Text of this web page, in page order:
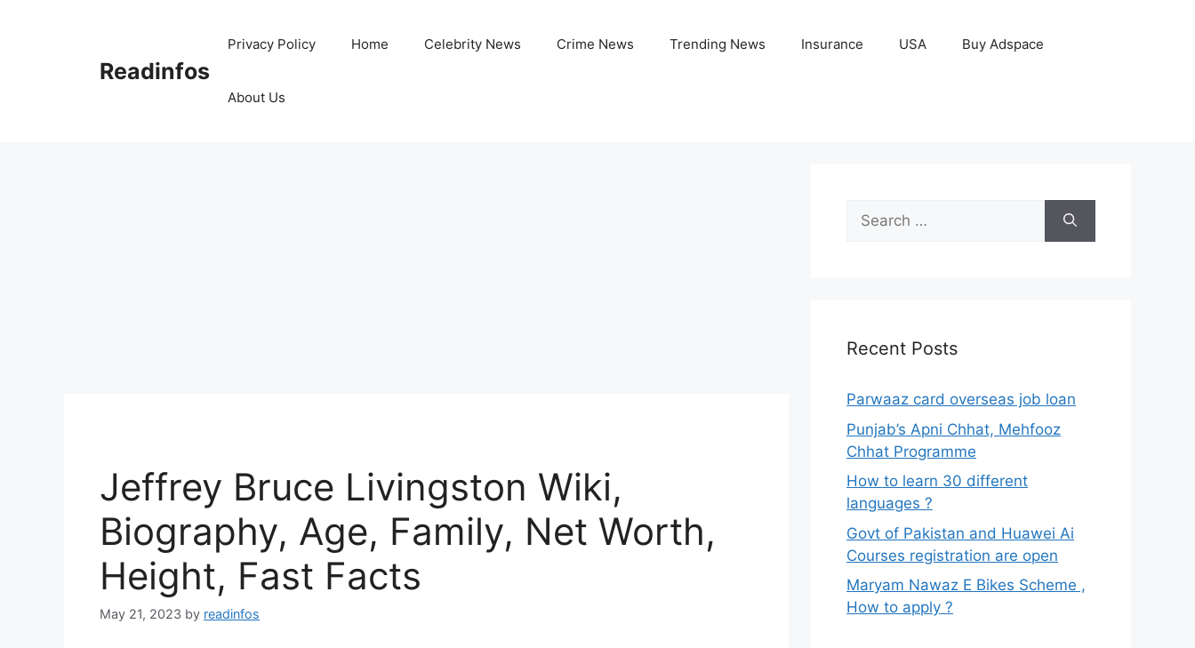
Readinfos
Privacy Policy Home Celebrity News Crime News Trending News Insurance USA Buy Adspace
About Us
Jeffrey Bruce Livingston Wiki,
Biography, Age, Family, Net Worth,
Height, Fast Facts
May 21, 2023 by readinfos
Search
for:
Recent Posts
Parwaaz card overseas job loan
Punjab’s Apni Chhat, Mehfooz
Chhat Programme
How to learn 30 different
languages ?
Govt of Pakistan and Huawei Ai
Courses registration are open
Maryam Nawaz E Bikes Scheme ,
How to apply ?